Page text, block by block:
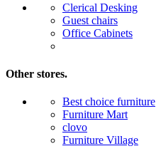
Clerical Desking
Guest chairs
Office Cabinets
Other stores.
Best choice furniture
Furniture Mart
clovo
Furniture Village